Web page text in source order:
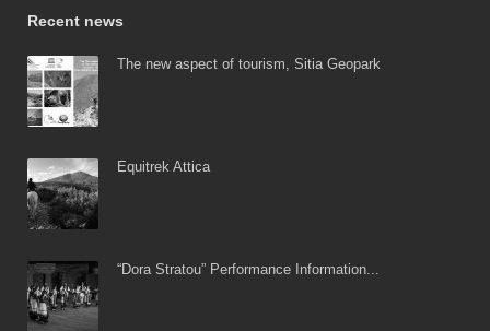
Recent news
The new aspect of tourism, Sitia Geopark
Equitrek Attica
“Dora Stratou” Performance Information...